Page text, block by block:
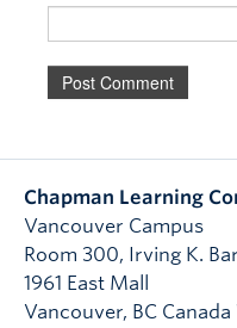
Chapman Learning
Vancouver Campus
Room 300, Irving K.
1961 East Mall
Vancouver, BC Canada